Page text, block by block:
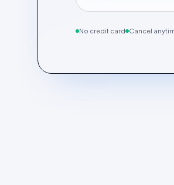
No credit card Cancel